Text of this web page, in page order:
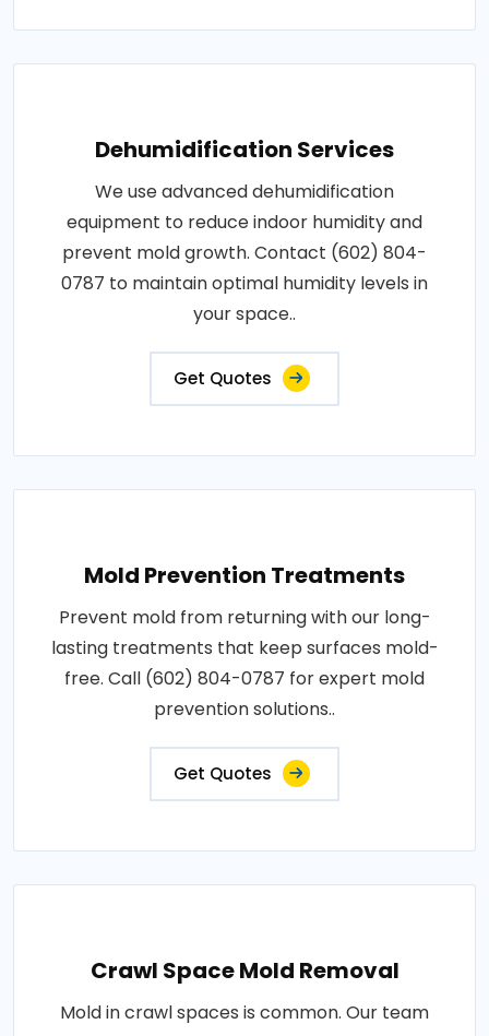
Dehumidification Services
We use advanced dehumidification
equipment to reduce indoor humidity and
prevent mold growth. Contact (602) 804-
0787 to maintain optimal humidity levels in
your space..
Get Quotes
Mold Prevention Treatments
Prevent mold from returning with our long-
lasting treatments that keep surfaces mold-
free. Call (602) 804-0787 for expert mold
prevention solutions..
Get Quotes
Crawl Space Mold Removal
Mold in crawl spaces is common. Our team